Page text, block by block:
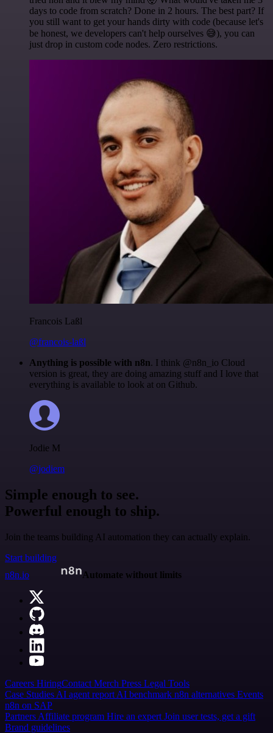
days to code from scratch? Done in 2 hours. The best part? If
you still want to get your hands dirty with code (because let's
be honest, we developers can't help ourselves 😅), you can
just drop in custom code nodes. Zero restrictions.
Francois Laßl
@francois-laßl
Anything is possible with n8n. I think @n8n_io Cloud
version is great, they are doing amazing stuff and I love that
everything is available to look at on Github.
Jodie M
@jodiem
Simple enough to see.
Powerful enough to ship.
Join the teams building AI automation they can actually explain.
Start building
n8n.io
Automate without limits
Careers HiringContact Merch Press Legal Tools
Case Studies AI agent report AI benchmark n8n alternatives Events
n8n on SAP
Partners Affiliate program Hire an expert Join user tests, get a gift
Brand guidelines